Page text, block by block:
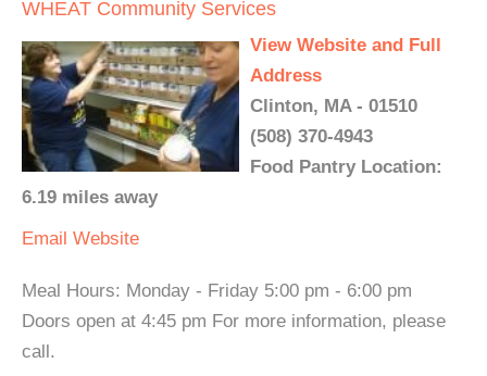
WHEAT Community Services
View Website and Full
Address
Clinton, MA - 01510
(508) 370-4943
Food Pantry Location:
6.19 miles away
Email Website
Meal Hours: Monday - Friday 5:00 pm - 6:00 pm
Doors open at 4:45 pm For more information, please
call.